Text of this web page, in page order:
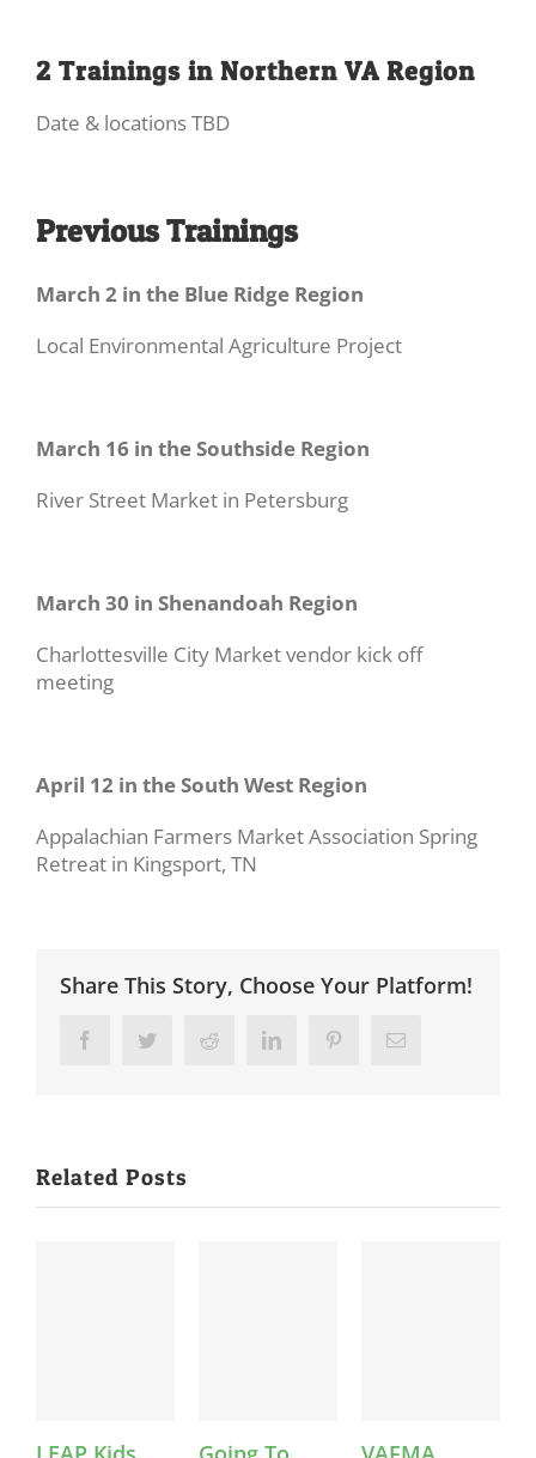
2 Trainings in Northern VA Region
Date & locations TBD
Previous Trainings
March 2 in the Blue Ridge Region
Local Environmental Agriculture Project
March 16 in the Southside Region
River Street Market in Petersburg
March 30 in Shenandoah Region
Charlottesville City Market vendor kick off
meeting
April 12 in the South West Region
Appalachian Farmers Market Association Spring
Retreat in Kingsport, TN
Share This Story, Choose Your Platform!
Facebook Twitter Reddit LinkedIn PinterestEmail
Related Posts